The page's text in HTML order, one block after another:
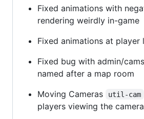
Fixed animations with
rendering weirdly in-game
Fixed animations at player
Fixed bug with admin/
named after a map room
Moving Cameras
util-cam
players viewing the camera